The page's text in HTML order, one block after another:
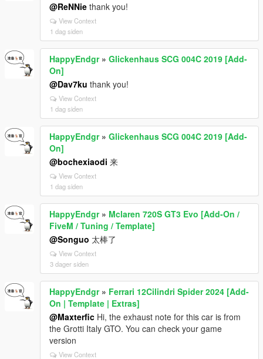
@ReNNie thank you!
View Context
1 dag siden
HappyEndgr» Glickenhaus SCG 004C 2019 [Add-
On]
@Dav7ku thank you!
View Context
1 dag siden
HappyEndgr» Glickenhaus SCG 004C 2019 [Add-
On]
@bochexiaodi 来
View Context
1 dag siden
HappyEndgr» Mclaren 720S GT3 Evo [Add-On /
FiveM / Tuning / Template]
@Songuo 太棒了
View Context
3 dager siden
HappyEndgr» Ferrari 12Cilindri Spider 2024 [Add-
On | Template | Extras]
@Maxterfic Hi, the exhaust note for this car is from
the Grotti Italy GTO. You can check your game
version
View Context